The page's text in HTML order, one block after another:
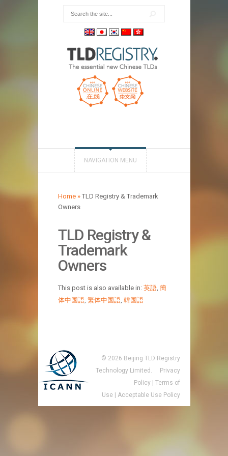
NAVIGATION MENU
Home »TLD Registry & Trademark
Owners
TLD Registry &
Trademark
Owners
This post is also available in: 英語, 簡
体中国語, 繁体中国語, 韓国語
© 2026 Beijing TLD Registry
Technology Limited.
Privacy
Policy| Terms of
Use| Acceptable Use Policy